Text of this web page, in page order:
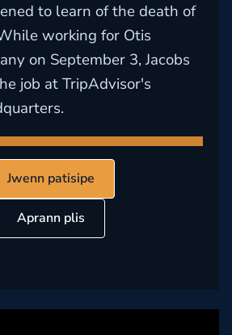
to learn of the death of
working for Otis
on September 3, Jacobs
job at TripAdvisor's
Jwenn patisipe
Aprann plis